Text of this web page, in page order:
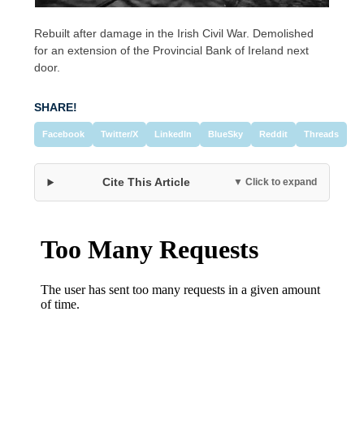
Rebuilt after damage in the Irish Civil War. Demolished
for an extension of the Provincial Bank of Ireland next
door.
SHARE!
Facebook Twitter/X LinkedIn BlueSky Reddit Threads
Cite This Article ▼ Click to expand